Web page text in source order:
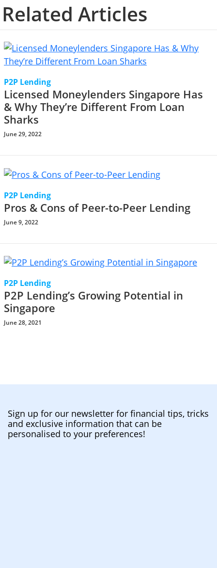
Related Articles
P2P Lending
Licensed Moneylenders Singapore Has
& Why They’re Different From Loan
Sharks
June 29, 2022
P2P Lending
Pros & Cons of Peer-to-Peer Lending
June 9, 2022
P2P Lending
P2P Lending’s Growing Potential in
Singapore
June 28, 2021
Sign up for our newsletter for financial tips, tricks
and exclusive information that can be
personalised to your preferences!